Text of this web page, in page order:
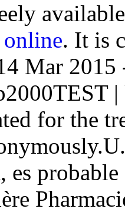
. It is
Mar
for the
es